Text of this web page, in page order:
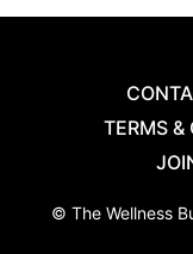
TERMS &
© The Wellness